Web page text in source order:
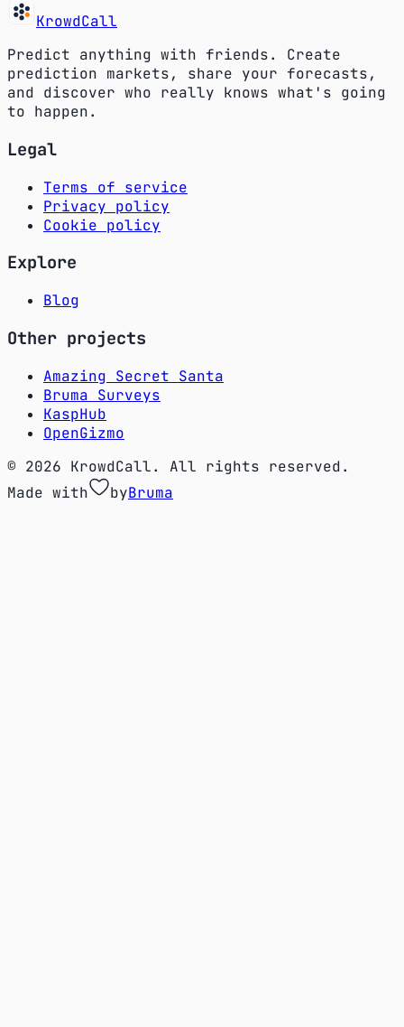
KrowdCall
Predict anything with friends. Create
prediction markets, share your forecasts,
and discover who really knows what's going
to happen.
Legal
Terms of service
Privacy policy
Cookie policy
Explore
Blog
Other projects
Amazing Secret Santa
Bruma Surveys
KaspHub
OpenGizmo
© 2026 KrowdCall. All rights reserved.
Made with
byBruma